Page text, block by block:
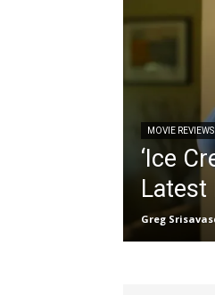
MOVIE REVIEWS
‘Ice
Latest
Greg